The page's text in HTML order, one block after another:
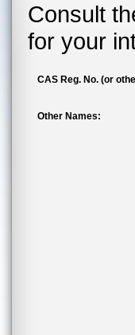
Consult
for your
CAS Reg. No. (or
Other Names: